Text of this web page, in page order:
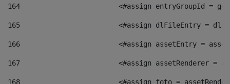
164
<#assign entryGroupId =
165
<#assign dlFileEntry =
166
<#assign assetEntry =
167
<#assign assetRenderer =
168
<#assign foto =